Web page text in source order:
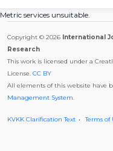
Metric services unsuitable.
Copyright © 2026 International
Research
This work is licensed under a
License. CC BY
All elements of this website have
Management System.
KVKK Clarification Text Terms of